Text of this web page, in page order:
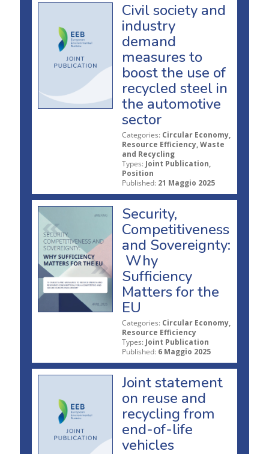
Civil society and
industry
demand
measures to
boost the use of
recycled steel in
the automotive
sector
Categories: Circular Economy,
Resource Efficiency, Waste
and Recycling
Types: Joint Publication,
Position
Published: 21 Maggio 2025
Security,
Competitiveness
and Sovereignty:
Why
Sufficiency
Matters for the
EU
Categories: Circular Economy,
Resource Efficiency
Types: Joint Publication
Published: 6 Maggio 2025
Joint statement
on reuse and
recycling from
end-of-life
vehicles